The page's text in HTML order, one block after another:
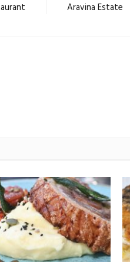
Aravina Estate